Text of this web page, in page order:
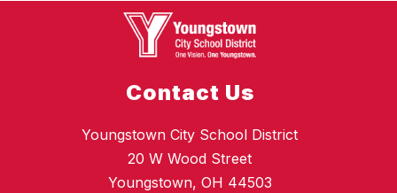
Contact Us
Youngstown City School District
20 W Wood Street
Youngstown, OH 44503